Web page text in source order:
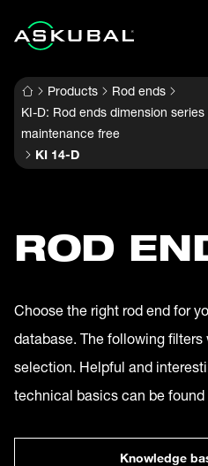
Products
Rod ends
KI-D: Rod ends dimension
maintenance free
KI 14-D
ROD
Choose the right rod end for
database. The following
selection. Helpful and
technical basics can be found
Knowledge